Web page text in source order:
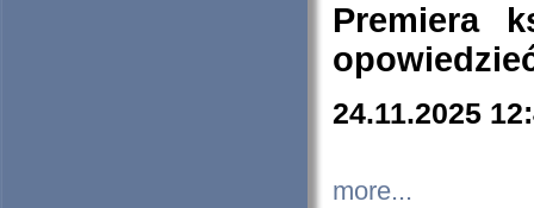
Premiera
24.11.2025
more...